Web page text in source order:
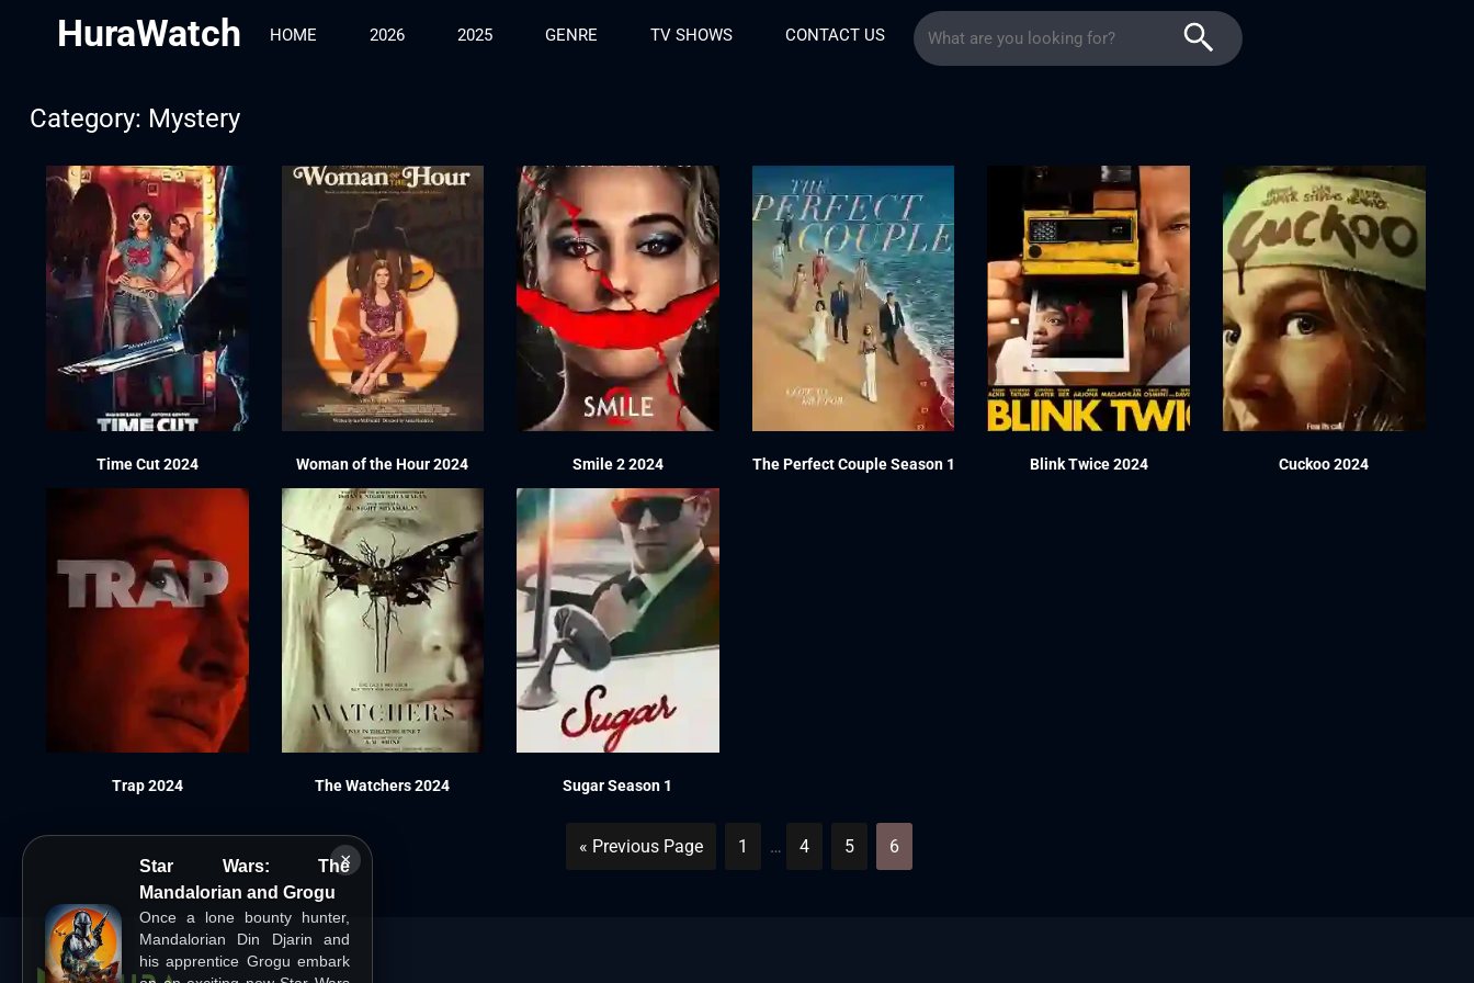
HuraWatch HOME 2026 2025 GENRE TV SHOWS CONTACT US
×
Star Wars: The
Mandalorian and Grogu
Once a lone bounty hunter,
Mandalorian Din Djarin and
his apprentice Grogu embark
Category: Mystery
Time Cut 2024 Woman of the Hour 2024 Smile 2 2024 The Perfect Couple Season 1 Blink Twice 2024 Cuckoo 2024
Trap 2024 The Watchers 2024 Sugar Season 1
« Previous Page 1 … 4 5 6